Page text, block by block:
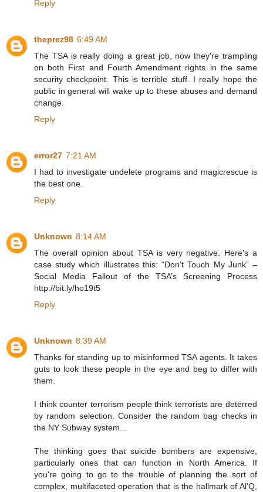
Reply
theprez98 6:49 AM
The TSA is really doing a great job, now they're trampling
on both First and Fourth Amendment rights in the same
security checkpoint. This is terrible stuff. I really hope the
public in general will wake up to these abuses and demand
change.
Reply
error27 7:21 AM
I had to investigate undelete programs and magicrescue is
the best one.
Reply
Unknown 8:14 AM
The overall opinion about TSA is very negative. Here's a
case study which illustrates this: “Don’t Touch My Junk” –
Social Media Fallout of the TSA’s Screening Process
http://bit.ly/ho19t5
Reply
Unknown 8:39 AM
Thanks for standing up to misinformed TSA agents. It takes
guts to look these people in the eye and beg to differ with
them.
I think counter terrorism people think terrorists are deterred
by random selection. Consider the random bag checks in
the NY Subway system...
The thinking goes that suicide bombers are expensive,
particularly ones that can function in North America. If
you're going to go to the trouble of planning the sort of
complex, multifaceted operation that is the hallmark of Al'Q,